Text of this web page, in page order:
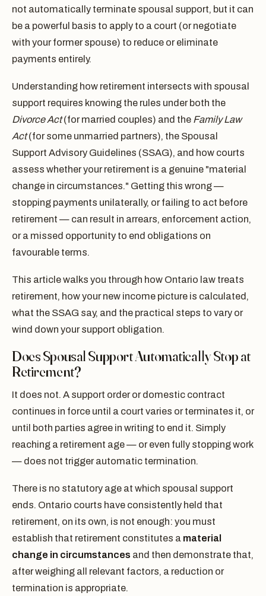
not automatically terminate spousal support, but it can
be a powerful basis to apply to a court (or negotiate
with your former spouse) to reduce or eliminate
payments entirely.
Understanding how retirement intersects with spousal
support requires knowing the rules under both the
Divorce Act(for married couples) and the Family Law
Act(for some unmarried partners), the Spousal
Support Advisory Guidelines (SSAG), and how courts
assess whether your retirement is a genuine "material
change in circumstances." Getting this wrong —
stopping payments unilaterally, or failing to act before
retirement — can result in arrears, enforcement action,
or a missed opportunity to end obligations on
favourable terms.
This article walks you through how Ontario law treats
retirement, how your new income picture is calculated,
what the SSAG say, and the practical steps to vary or
wind down your support obligation.
Does Spousal Support Automatically Stop at
Retirement?
It does not. A support order or domestic contract
continues in force until a court varies or terminates it, or
until both parties agree in writing to end it. Simply
reaching a retirement age — or even fully stopping work
— does not trigger automatic termination.
There is no statutory age at which spousal support
ends. Ontario courts have consistently held that
retirement, on its own, is not enough: you must
establish that retirement constitutes a material
change in circumstances and then demonstrate that,
after weighing all relevant factors, a reduction or
termination is appropriate.